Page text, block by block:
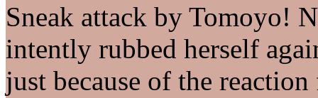
Sneak attack by Tomoyo!
intently rubbed herself
just because of the